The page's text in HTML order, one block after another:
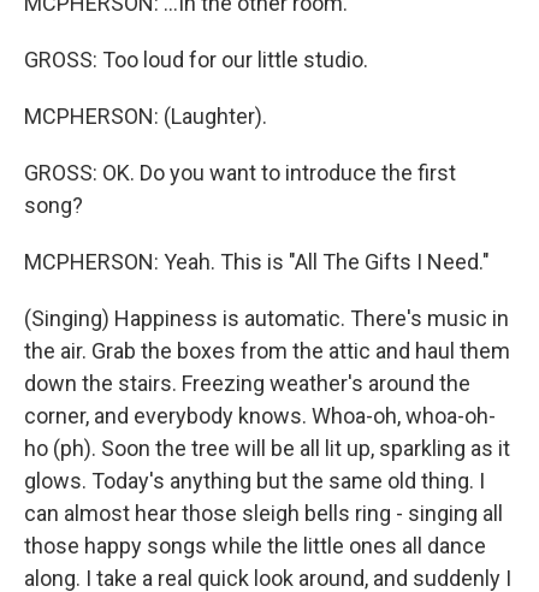
GROSS: Too loud for our little studio.
MCPHERSON: (Laughter).
GROSS: OK. Do you want to introduce the first
song?
MCPHERSON: Yeah. This is "All The Gifts I Need."
(Singing) Happiness is automatic. There's music in
the air. Grab the boxes from the attic and haul them
down the stairs. Freezing weather's around the
corner, and everybody knows. Whoa-oh, whoa-oh-
ho (ph). Soon the tree will be all lit up, sparkling as it
glows. Today's anything but the same old thing. I
can almost hear those sleigh bells ring - singing all
those happy songs while the little ones all dance
along. I take a real quick look around, and suddenly I